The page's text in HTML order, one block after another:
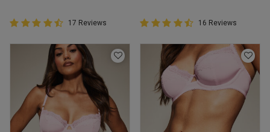
4.9 out of 5 Customer Rating
4.9 out of 5 star rating
17 Reviews 4.9 out of 5 Customer Rating
4.9 out of 5 star rating
16 Reviews